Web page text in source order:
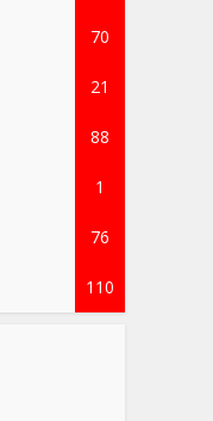
70
21
88
1
76
110